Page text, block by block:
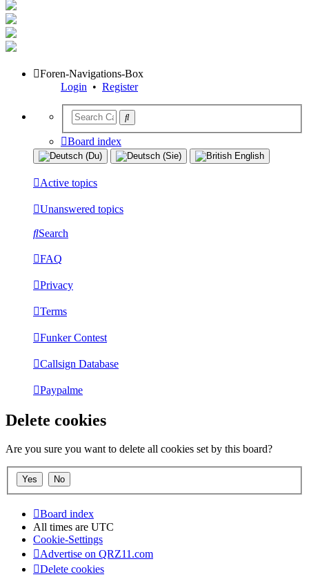
Foren-Navigations-Box
Login • Register
Board index
Active topics
Unanswered topics
Search
FAQ
Privacy
Terms
Funker Contest
Callsign Database
Paypalme
Delete cookies
Are you sure you want to delete all cookies set by this board?
Board index
All times are UTC
Cookie-Settings
Advertise on QRZ11.com
Delete cookies